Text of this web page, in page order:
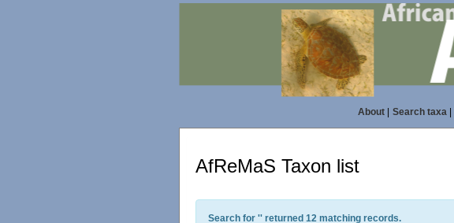
About| Search taxa|
AfReMaS Taxon list
Search for '' returned 12 matching records.